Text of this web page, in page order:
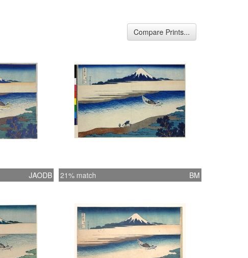
Compare Prints...
JAODB 21% match BM